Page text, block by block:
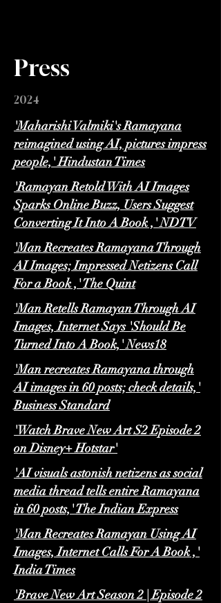
Press
2024
'Maharishi Valmiki's Ramayana
reimagined using AI, pictures impress
people,' Hindustan Times
'Ramayan Retold With AI Images
Sparks Online Buzz, Users Suggest
Converting It Into A Book ,' NDTV
'Man Recreates Ramayana Through
AI Images; Impressed Netizens Call
For a Book ,' The Quint
'Man Retells Ramayan Through AI
Images, Internet Says 'Should Be
Turned Into A Book,' News18
'Man recreates Ramayana through
AI images in 60 posts; check details,'
Business Standard
'Watch Brave New Art S2 Episode 2
on Disney+ Hotstar'
'AI visuals astonish netizens as social
media thread tells entire Ramayana
in 60 posts,' The Indian Express
'Man Recreates Ramayan Using AI
Images, Internet Calls For A Book ,'
India Times
'Brave New Art Season 2 | Episode 2